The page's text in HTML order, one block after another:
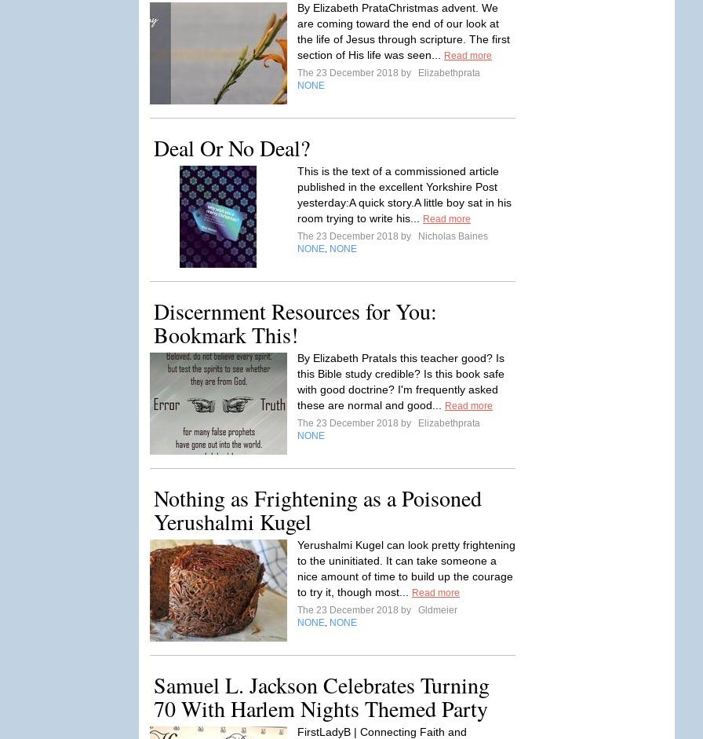
By Elizabeth PrataChristmas advent. We
are coming toward the end of our look at
the life of Jesus through scripture. The first
section of His life was seen...
Read more
The 23 December 2018 by
Elizabethprata
NONE
Deal Or No Deal?
This is the text of a commissioned article
published in the excellent Yorkshire Post
yesterday:A quick story.A little boy sat in his
room trying to write his...
Read more
The 23 December 2018 by
Nicholas Baines
NONE NONE
Discernment Resources for You:
Bookmark This!
By Elizabeth PrataIs this teacher good? Is
this Bible study credible? Is this book safe
with good doctrine? I'm frequently asked
these are normal and good...
Read more
The 23 December 2018 by
Elizabethprata
NONE
Nothing as Frightening as a Poisoned
Yerushalmi Kugel
Yerushalmi Kugel can look pretty frightening
to the uninitiated. It can take someone a
nice amount of time to build up the courage
to try it, though most...
Read more
The 23 December 2018 by
Gldmeier
NONE NONE
Samuel L. Jackson Celebrates Turning
70 With Harlem Nights Themed Party
FirstLadyB | Connecting Faith and